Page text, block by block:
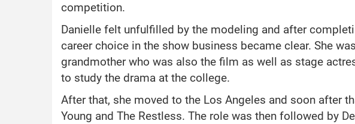
competition.
Danielle felt unfulfilled by the modeling and after
career choice in the show business became clear. She
grandmother who was also the film as well as stage
to study the drama at the college.
After that, she moved to the Los Angeles and soon after
Young and The Restless. The role was then followed by